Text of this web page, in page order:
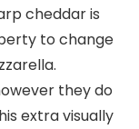
cheddar is
to change
they do
extra visually